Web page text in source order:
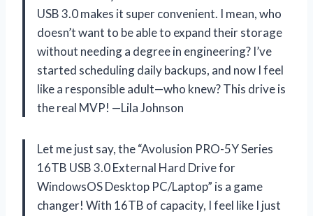
USB 3.0 makes it super convenient. I mean, who
doesn’t want to be able to expand their storage
without needing a degree in engineering? I’ve
started scheduling daily backups, and now I feel
like a responsible adult—who knew? This drive is
the real MVP! —Lila Johnson
Let me just say, the “Avolusion PRO-5Y Series
16TB USB 3.0 External Hard Drive for
WindowsOS Desktop PC/Laptop” is a game
changer! With 16TB of capacity, I feel like I just